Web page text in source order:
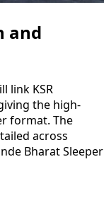
and
link KSR
the high-
format. The
across
Bharat Sleeper